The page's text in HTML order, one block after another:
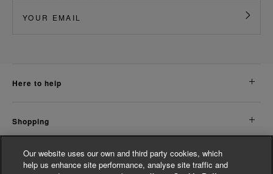
here to help
shopping
about us
Our website uses our own and third party cookies, which
help us enhance site performance, analyse site traffic and